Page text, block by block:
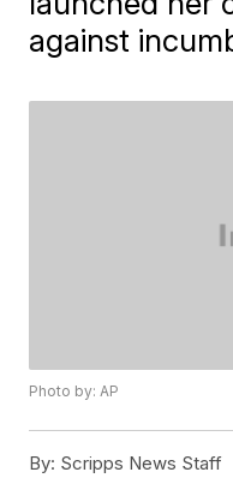
against
Photo by: AP
By: Scripps News Staff